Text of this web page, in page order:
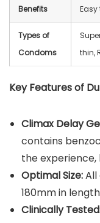
Benefits Easy
Types of
Condoms
thin,
Key Features of
Climax Delay
contains
the experience,
Optimal Size:All
180mm in
Clinically